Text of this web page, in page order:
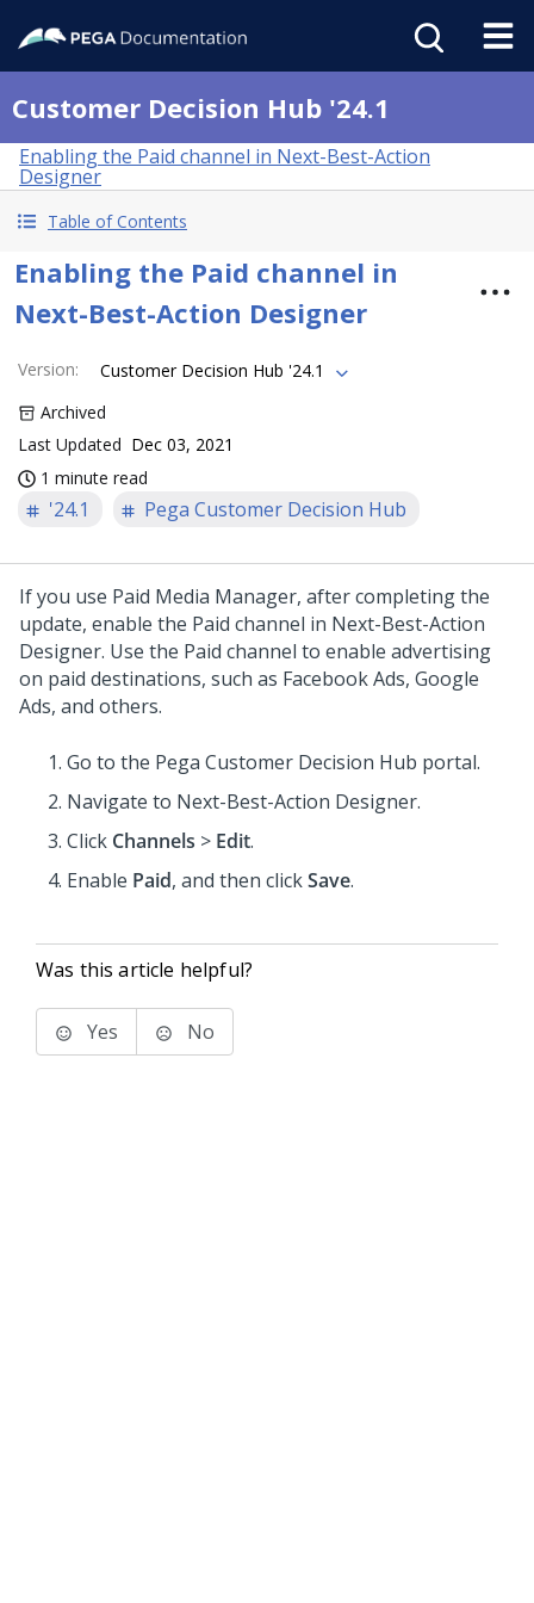
Customer Decision Hub '24.1
Enabling the Paid channel in Next-Best-Action
Designer
Table of Contents
Enabling the Paid channel in
Next-Best-Action Designer
Version:
Customer Decision Hub '24.1
Archived
Last Updated Dec 03, 2021
1 minute read
'24.1 Pega Customer Decision Hub
If you use Paid Media Manager, after completing the
update, enable the Paid channel in Next-Best-Action
Designer. Use the Paid channel to enable advertising
on paid destinations, such as Facebook Ads, Google
Ads, and others.
Go to the Pega Customer Decision Hub portal.
Navigate to Next-Best-Action Designer.
Click Channels > Edit.
Enable Paid, and then clickSave.
Was this article helpful?
Yes No